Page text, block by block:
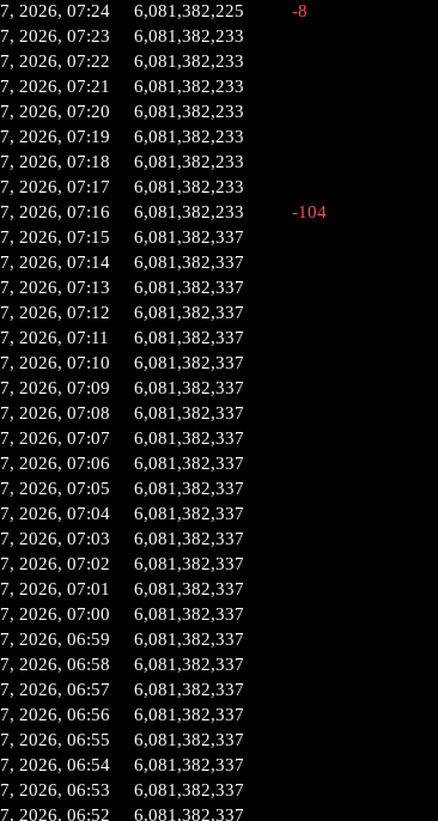
2026, 07:24
6,081,382,225 -8
2026, 07:23
6,081,382,233
2026, 07:22
6,081,382,233
2026, 07:21
6,081,382,233
2026, 07:20
6,081,382,233
2026, 07:19
6,081,382,233
2026, 07:18
6,081,382,233
2026, 07:17
6,081,382,233
2026, 07:16
6,081,382,233 -104
2026, 07:15
6,081,382,337
2026, 07:14
6,081,382,337
2026, 07:13
6,081,382,337
2026, 07:12
6,081,382,337
2026, 07:11
6,081,382,337
2026, 07:10
6,081,382,337
2026, 07:09
6,081,382,337
2026, 07:08
6,081,382,337
2026, 07:07
6,081,382,337
2026, 07:06
6,081,382,337
2026, 07:05
6,081,382,337
2026, 07:04
6,081,382,337
2026, 07:03
6,081,382,337
2026, 07:02
6,081,382,337
2026, 07:01
6,081,382,337
2026, 07:00
6,081,382,337
2026, 06:59
6,081,382,337
2026, 06:58
6,081,382,337
2026, 06:57
6,081,382,337
2026, 06:56
6,081,382,337
2026, 06:55
6,081,382,337
2026, 06:54
6,081,382,337
2026, 06:53
6,081,382,337
2026, 06:52
6,081,382,337